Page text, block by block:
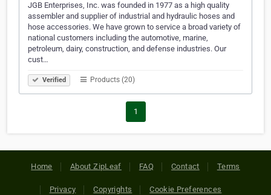
JGB Enterprises, Inc. was founded in 1977 as a high quality
assembler and supplier of industrial and hydraulic hoses and
hose accessories. We have grown to service a broad variety of
national customers including the automotive, marine,
petroleum, dairy, construction, and defense industries. Our
cust…
Verified Products (20)
1
Home About ZipLeaf FAQ Contact Terms
Privacy Copyrights Cookie Preferences